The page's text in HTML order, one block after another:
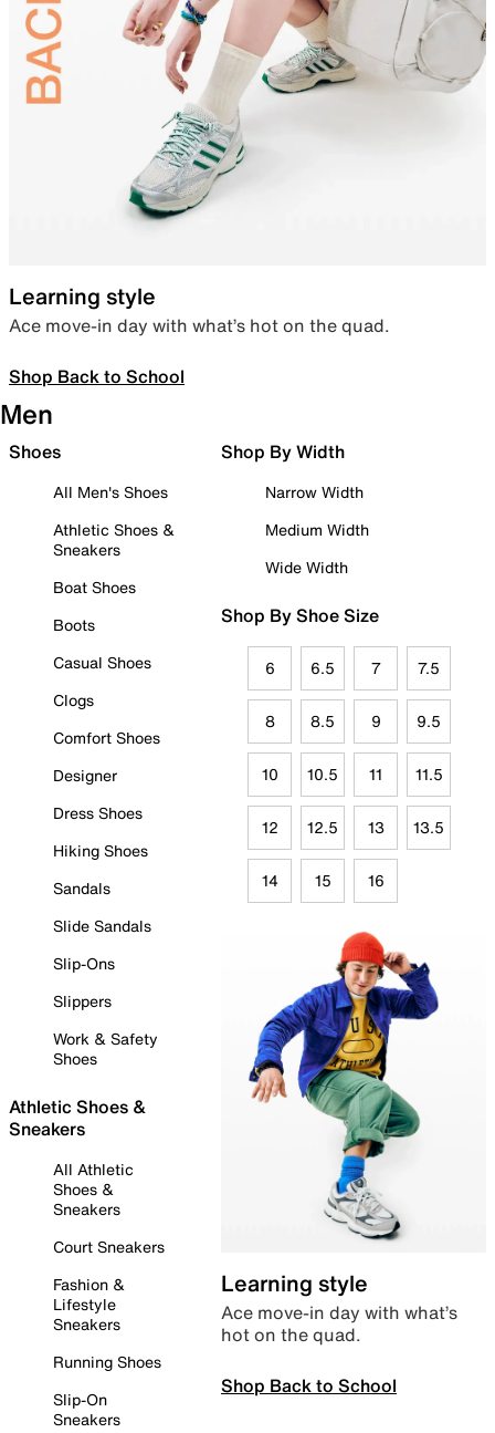
Learning style
Ace move-in day with what’s hot on the quad.
Shop Back to School
Men
Shoes
All Men's Shoes
Athletic Shoes &
Sneakers
Boat Shoes
Boots
Casual Shoes
Clogs
Comfort Shoes
Designer
Dress Shoes
Hiking Shoes
Sandals
Slide Sandals
Slip-Ons
Slippers
Work & Safety
Shoes
Athletic Shoes &
Sneakers
All Athletic
Shoes &
Sneakers
Court Sneakers
Fashion &
Lifestyle
Sneakers
Running Shoes
Slip-On
Sneakers
Shop By Width
Narrow Width
Medium Width
Wide Width
Shop By Shoe Size
6 6.5 7 7.5
8 8.5 9 9.5
10 10.5 11 11.5
12 12.5 13 13.5
14 15 16
Learning style
Ace move-in day with what’s
hot on the quad.
Shop Back to School